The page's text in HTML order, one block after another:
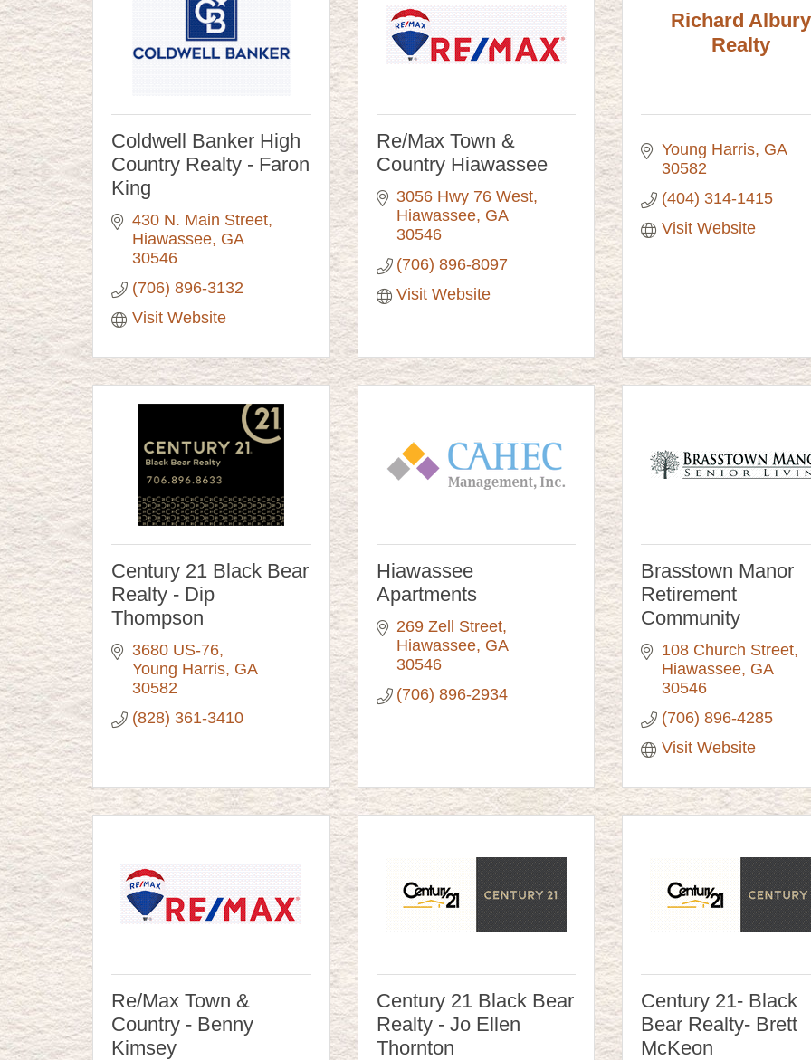
Coldwell Banker High
Country Realty - Faron
King
430 N. Main Street
Hiawassee GA
30546
(706) 896-3132
Visit Website
Re/Max Town &
Country Hiawassee
3056 Hwy 76 West
Hiawassee GA
30546
(706) 896-8097
Visit Website
Richard Albury
Realty
Young Harris GA
30582
(404) 314-1415
Visit Website
Century 21 Black Bear
Realty - Dip
Thompson
3680 US-76
Young Harris GA
30582
(828) 361-3410
Hiawassee
Apartments
269 Zell Street
Hiawassee GA
30546
(706) 896-2934
Brasstown Manor
Retirement
Community
108 Church Street
Hiawassee GA
30546
(706) 896-4285
Visit Website
Re/Max Town &
Country - Benny
Kimsey
Century 21 Black Bear
Realty - Jo Ellen
Thornton
Century 21- Black
Bear Realty- Brett
McKeon